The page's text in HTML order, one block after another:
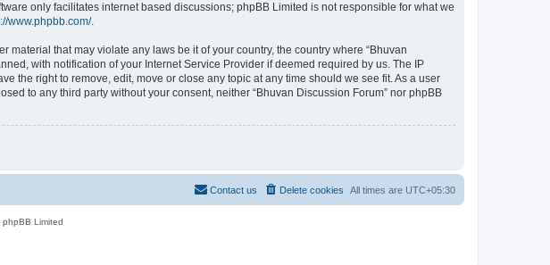
only facilitates internet based discussions; phpBB Limited is not responsible for what we
www.phpbb.com/.
that may violate any laws be it of your country, the country where “Bhuvan
with notification of your Internet Service Provider if deemed required by us. The IP
the right to remove, edit, move or close any topic at any time should we see fit. As a user
to any third party without your consent, neither “Bhuvan Discussion Forum” nor phpBB
All times are UTC+05:30
Delete cookies
Contact us
Limited